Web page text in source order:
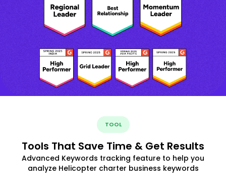
TOOL
Tools That Save Time & Get Results
Advanced Keywords tracking feature to help you
analyze Helicopter charter business keywords